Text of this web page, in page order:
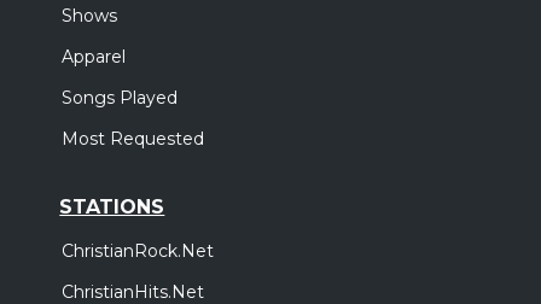
Shows
Apparel
Songs Played
Most Requested
STATIONS
ChristianRock.Net
ChristianHits.Net